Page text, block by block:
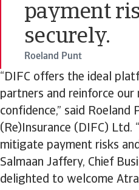
payment
securely.
Roeland Punt
“DIFC offers the ideal
partners and reinforce
confidence,” said
(Re)Insurance (DIFC) Ltd.
mitigate payment risks
Salmaan Jaffery, Chief
delighted to welcome